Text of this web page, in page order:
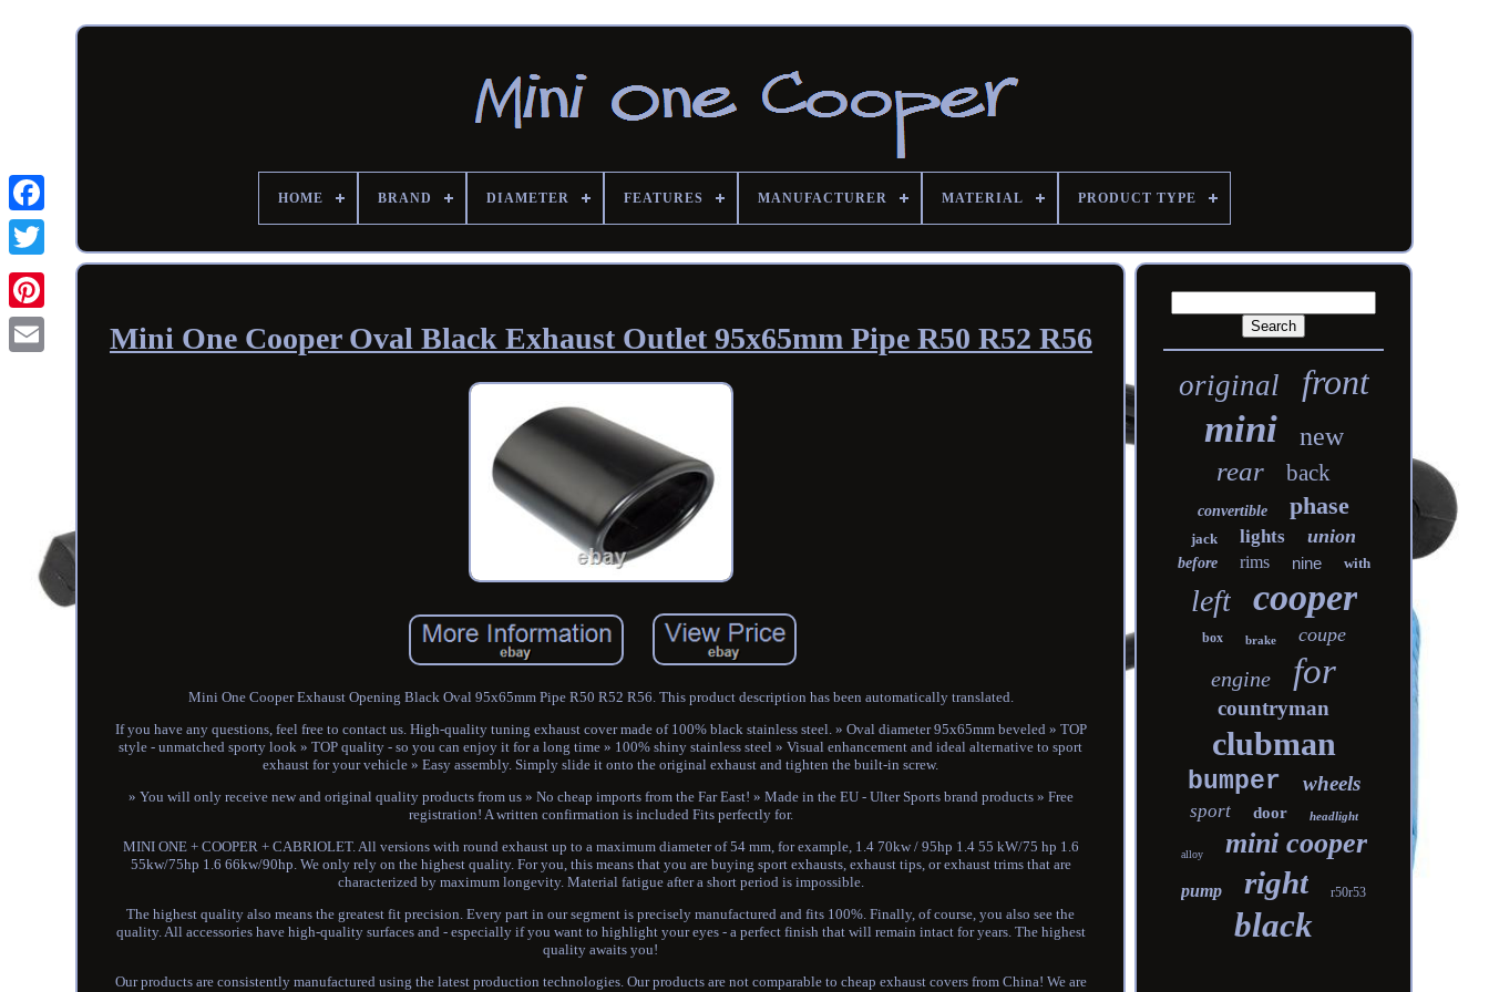
HOME BRAND DIAMETER FEATURES MANUFACTURER MATERIAL PRODUCT TYPE
Mini One Cooper Oval Black Exhaust Outlet 95x65mm Pipe R50 R52 R56
Mini One Cooper Exhaust Opening Black Oval 95x65mm Pipe R50 R52 R56. This product description has been automatically translated.
If you have any questions, feel free to contact us. High-quality tuning exhaust cover made of 100% black stainless steel. » Oval diameter 95x65mm beveled » TOP
style - unmatched sporty look » TOP quality - so you can enjoy it for a long time » 100% shiny stainless steel » Visual enhancement and ideal alternative to sport
exhaust for your vehicle » Easy assembly. Simply slide it onto the original exhaust and tighten the built-in screw.
» You will only receive new and original quality products from us » No cheap imports from the Far East! » Made in the EU - Ulter Sports brand products » Free
registration! A written confirmation is included Fits perfectly for.
MINI ONE + COOPER + CABRIOLET. All versions with round exhaust up to a maximum diameter of 54 mm, for example, 1.4 70kw / 95hp 1.4 55 kW/75 hp 1.6
55kw/75hp 1.6 66kw/90hp. We only rely on the highest quality. For you, this means that you are buying sport exhausts, exhaust tips, or exhaust trims that are
characterized by maximum longevity. Material fatigue after a short period is impossible.
The highest quality also means the greatest fit precision. Every part in our segment is precisely manufactured and fits 100%. Finally, of course, you also see the
quality. All accessories have high-quality surfaces and - especially if you want to highlight your eyes - a perfect finish that will remain intact for years. The highest
quality awaits you!
Our products are consistently manufactured using the latest production technologies. Our products are not comparable to cheap exhaust covers from China! We are
original front
mini new
rear back
convertible phase
jack lights union
before rims nine with
left cooper
box brake coupe
engine for
countryman
clubman
bumper wheels
sport door headlight
alloy mini cooper
pump right r50r53
black